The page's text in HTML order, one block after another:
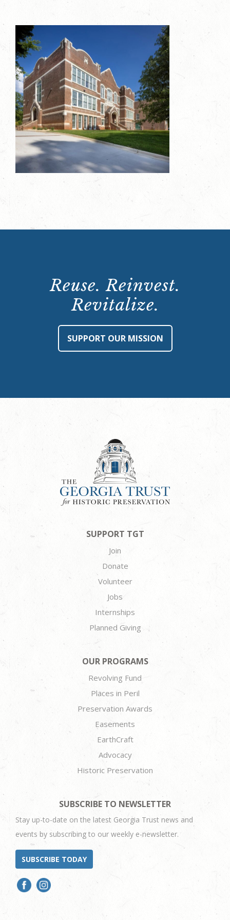
Reuse. Reinvest.
Revitalize.
SUPPORT OUR MISSION
SUPPORT TGT
Join
Donate
Volunteer
Jobs
Internships
Planned Giving
OUR PROGRAMS
Revolving Fund
Places in Peril
Preservation Awards
Easements
EarthCraft
Advocacy
Historic Preservation
SUBSCRIBE TO NEWSLETTER
Stay up-to-date on the latest Georgia Trust news and
events by subscribing to our weekly e-newsletter.
SUBSCRIBE TODAY